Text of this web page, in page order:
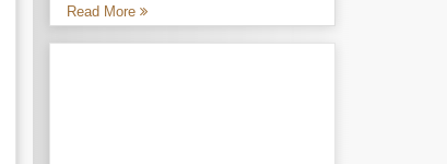
Read More